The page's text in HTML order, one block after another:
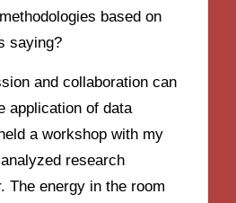
based on
saying?
and collaboration can
application of data
a workshop with my
research
The energy in the room